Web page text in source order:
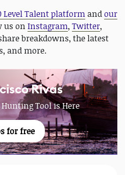
Level Talent platform andour
us on Instagram, Twitter,
breakdowns, the latest
and more.
Rivas
Hunting Tool is Here
for free